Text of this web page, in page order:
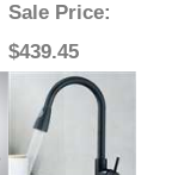
Sale Price:
$439.45